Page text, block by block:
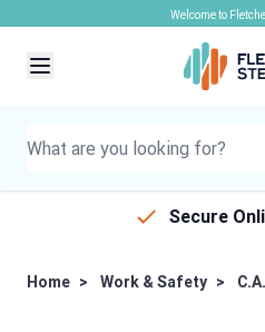
Welcome to
Secure
Home > Work & Safety >